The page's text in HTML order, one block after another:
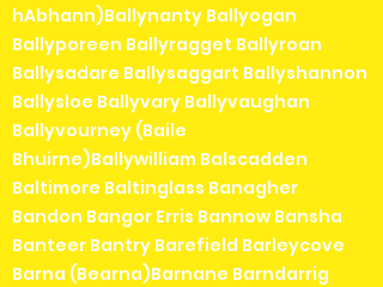
hAbhann)Ballynanty Ballyogan
Ballyporeen Ballyragget Ballyroan
Ballysadare Ballysaggart Ballyshannon
Ballysloe Ballyvary Ballyvaughan
Ballyvourney (Baile
Bhuirne)Ballywilliam Balscadden
Baltimore Baltinglass Banagher
Bandon Bangor Erris Bannow Bansha
Banteer Bantry Barefield Barleycove
Barna (Bearna)Barnane Barndarrig